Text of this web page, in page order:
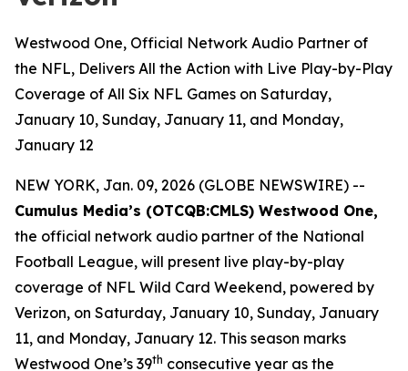
Westwood One, Official Network Audio Partner of
the NFL, Delivers All the Action with Live Play-by-Play
Coverage of All Six NFL Games on Saturday,
January 10, Sunday, January 11, and Monday,
January 12
NEW YORK, Jan. 09, 2026 (GLOBE NEWSWIRE) --
Cumulus Media’s (OTCQB:CMLS) Westwood One,
the official network audio partner of the National
Football League, will present live play-by-play
coverage of NFL Wild Card Weekend, powered by
Verizon, on Saturday, January 10, Sunday, January
11, and Monday, January 12. This season marks
Westwood One’s 39th consecutive year as the